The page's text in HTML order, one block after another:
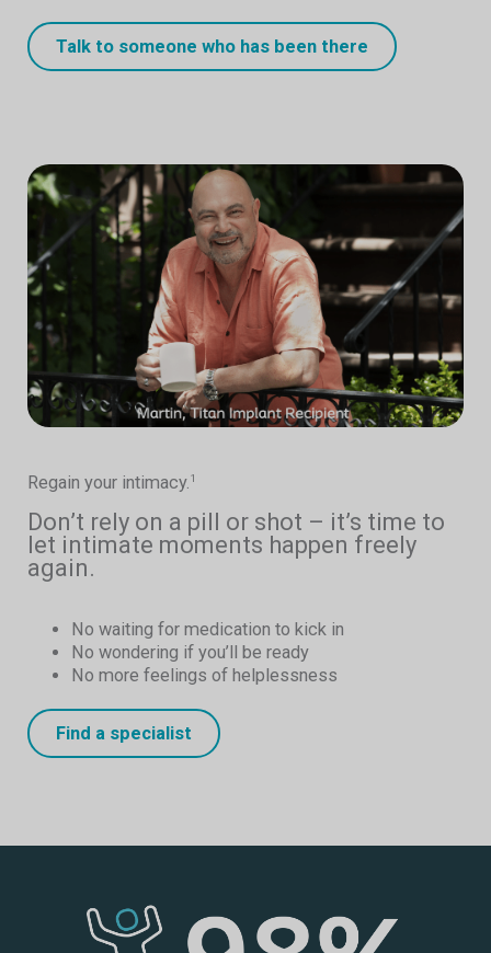
Talk to someone who has been there
Regain your intimacy.1
Don’t rely on a pill or shot – it’s time to
let intimate moments happen freely
again.
No waiting for medication to kick in
No wondering if you’ll be ready
No more feelings of helplessness
Find a specialist